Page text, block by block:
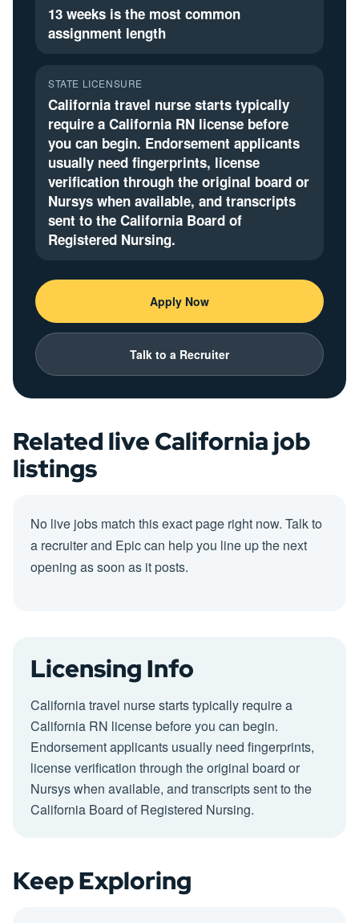
13 weeks is the most common
assignment length
STATE LICENSURE
California travel nurse starts typically
require a California RN license before
you can begin. Endorsement applicants
usually need fingerprints, license
verification through the original board or
Nursys when available, and transcripts
sent to the California Board of
Registered Nursing.
Apply Now
Talk to a Recruiter
Related live California job
listings
No live jobs match this exact page right now. Talk to
a recruiter and Epic can help you line up the next
opening as soon as it posts.
Licensing Info
California travel nurse starts typically require a
California RN license before you can begin.
Endorsement applicants usually need fingerprints,
license verification through the original board or
Nursys when available, and transcripts sent to the
California Board of Registered Nursing.
Keep Exploring